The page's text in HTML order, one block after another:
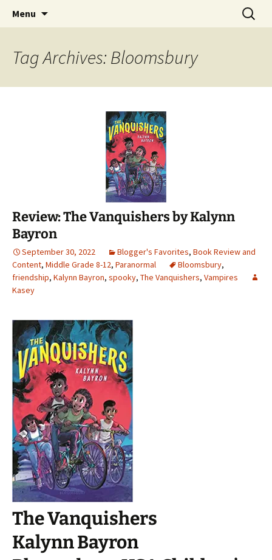
The Story Sanctuary
Find your perfect book.
Menu
Search
for:
Tag Archives: Bloomsbury
Review: The Vanquishers by Kalynn
Bayron
September 30, 2022 Blogger's Favorites, Book Review and
Content, Middle Grade 8-12, Paranormal Bloomsbury,
friendship, Kalynn Bayron, spooky, The Vanquishers, Vampires
Kasey
The Vanquishers
Kalynn Bayron